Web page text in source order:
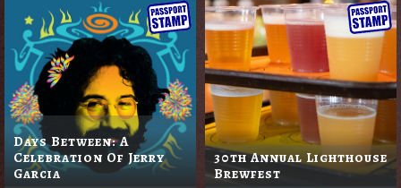
Days Between: A
Celebration Of Jerry
Garcia
30th Annual Lighthouse
Brewfest